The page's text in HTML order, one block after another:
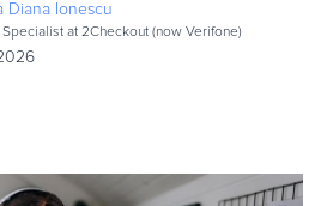
Diana Ionescu
at 2Checkout (now Verifone)